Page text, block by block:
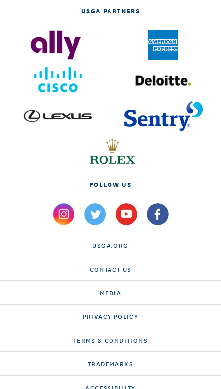
USGA PARTNERS
FOLLOW US
USGA.ORG
CONTACT US
MEDIA
PRIVACY POLICY
TERMS & CONDITIONS
TRADEMARKS